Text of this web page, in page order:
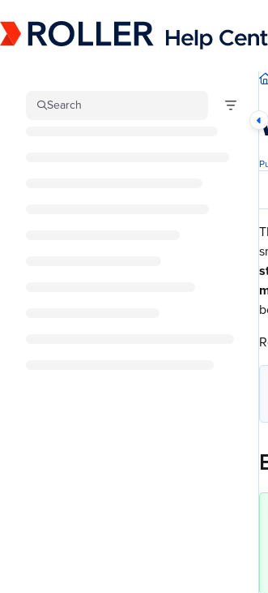
Fetch the complete documentation index at: https://
Use this file to discover all available pages before exploring
Search